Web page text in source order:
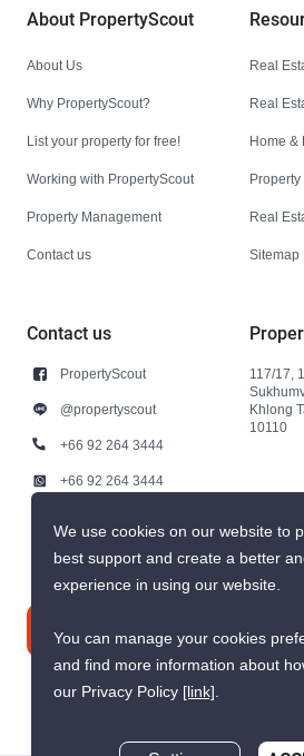
About PropertyScout
About Us
Why PropertyScout?
List your property for free!
Working with PropertyScout
Property Management
Contact us
Real
Real
Home &
Real
Sitemap
Contact us
PropertyScout
@propertyscout
+66 92 264 3444
+66 92 264 3444
117/17,
Khlong
10110
Contact us
We use cookies on our website to
best support and create a better
experience in using our website.
You can manage your cookies
and find more information about
our Privacy Policy [link].